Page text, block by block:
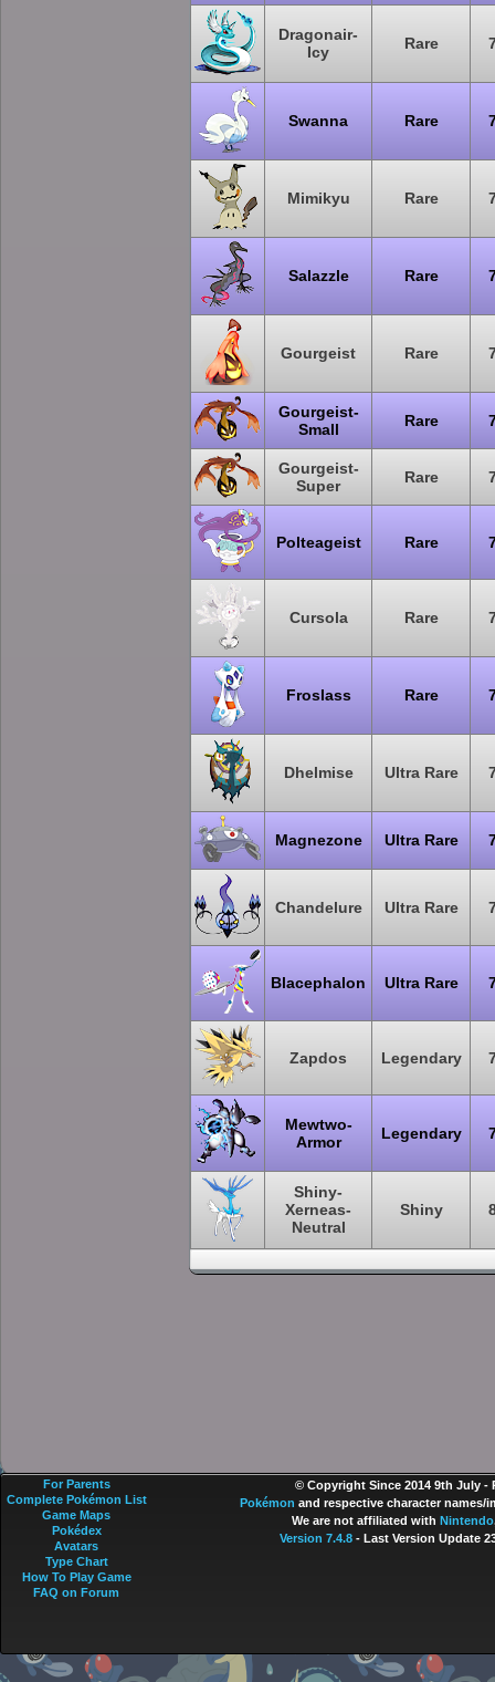
Dragonair-
Icy
Rare
Swanna Rare
Mimikyu Rare
Salazzle Rare
Gourgeist Rare
Gourgeist-
Small
Rare
Gourgeist-
Super
Rare
Polteageist Rare
Cursola Rare
Froslass Rare
Dhelmise Ultra Rare
Magnezone Ultra Rare
Chandelure Ultra Rare
Blacephalon Ultra Rare
Zapdos Legendary
Mewtwo-
Armor
Legendary
Shiny-
Xerneas-
Neutral
Shiny
© Copyright Since 2014 9th July -
Pokémon and respective character names/
We are not affiliated with Nintendo
Version 7.4.8- Last Version Update
For Parents
Complete Pokémon List
Game Maps
Pokédex
Avatars
Type Chart
How To Play Game
FAQ on Forum